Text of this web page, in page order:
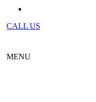
CALL US
MENU